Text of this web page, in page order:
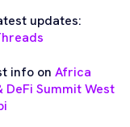
updates:
info on Africa
DeFi Summit West